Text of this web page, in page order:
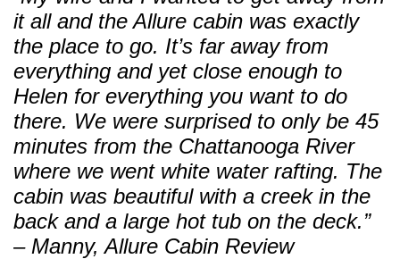
it all and the Allure cabin was exactly
the place to go. It’s far away from
everything and yet close enough to
Helen for everything you want to do
there. We were surprised to only be 45
minutes from the Chattanooga River
where we went white water rafting. The
cabin was beautiful with a creek in the
back and a large hot tub on the deck.”
– Manny, Allure Cabin Review
Remember me Forget password?
LOGIN